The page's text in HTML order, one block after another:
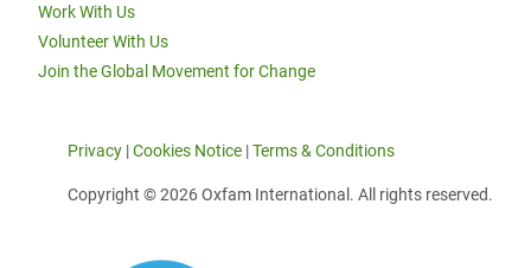
Work With Us
Volunteer With Us
Join the Global Movement for Change
Privacy |Cookies Notice |Terms & Conditions
Copyright © 2026 Oxfam International. All rights reserved.